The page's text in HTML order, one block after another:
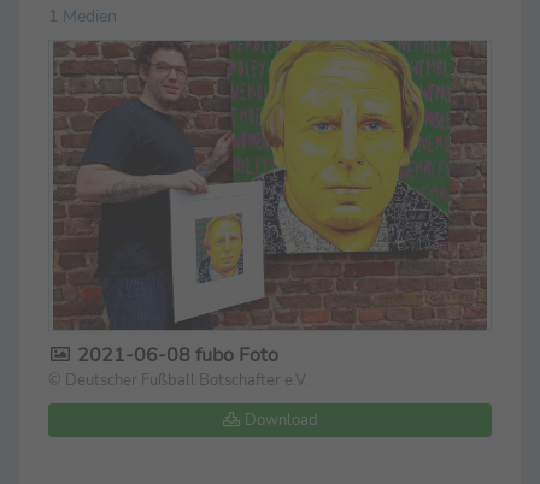
1 Medien
2021-06-08 fubo Foto
© Deutscher Fußball Botschafter e.V.
Download